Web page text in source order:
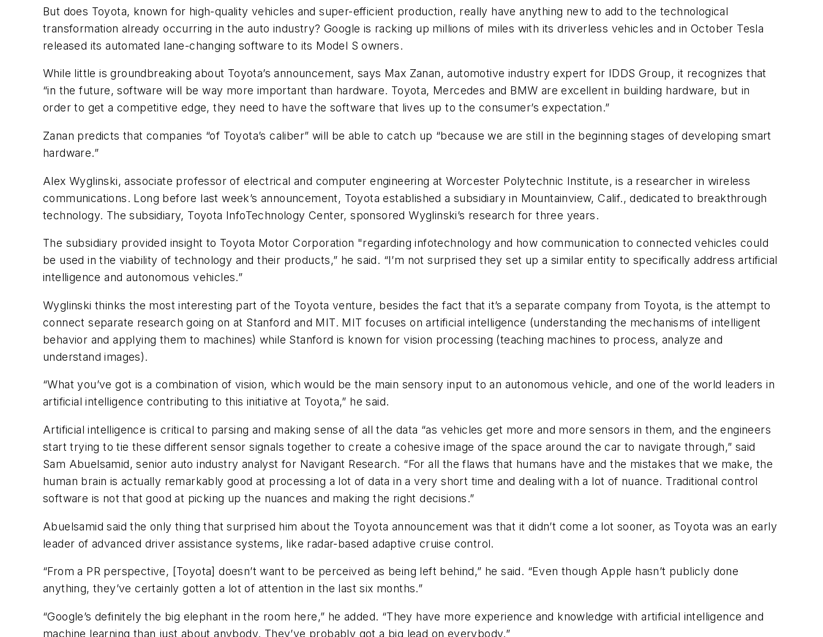
But does Toyota, known for high-quality vehicles and super-efficient production, really have anything new to add to the technological
transformation already occurring in the auto industry? Google is racking up millions of miles with its driverless vehicles and in October Tesla
released its automated lane-changing software to its Model S owners.
While little is groundbreaking about Toyota’s announcement, says Max Zanan, automotive industry expert for IDDS Group, it recognizes that
“in the future, software will be way more important than hardware. Toyota, Mercedes and BMW are excellent in building hardware, but in
order to get a competitive edge, they need to have the software that lives up to the consumer’s expectation.”
Zanan predicts that companies “of Toyota’s caliber” will be able to catch up “because we are still in the beginning stages of developing smart
hardware.”
Alex Wyglinski, associate professor of electrical and computer engineering at Worcester Polytechnic Institute, is a researcher in wireless
communications. Long before last week’s announcement, Toyota established a subsidiary in Mountainview, Calif., dedicated to breakthrough
technology. The subsidiary, Toyota InfoTechnology Center, sponsored Wyglinski’s research for three years.
The subsidiary provided insight to Toyota Motor Corporation "regarding infotechnology and how communication to connected vehicles could
be used in the viability of technology and their products,” he said. “I’m not surprised they set up a similar entity to specifically address artificial
intelligence and autonomous vehicles.”
Wyglinski thinks the most interesting part of the Toyota venture, besides the fact that it’s a separate company from Toyota, is the attempt to
connect separate research going on at Stanford and MIT. MIT focuses on artificial intelligence (understanding the mechanisms of intelligent
behavior and applying them to machines) while Stanford is known for vision processing (teaching machines to process, analyze and
understand images).
“What you’ve got is a combination of vision, which would be the main sensory input to an autonomous vehicle, and one of the world leaders in
artificial intelligence contributing to this initiative at Toyota,” he said.
Artificial intelligence is critical to parsing and making sense of all the data “as vehicles get more and more sensors in them, and the engineers
start trying to tie these different sensor signals together to create a cohesive image of the space around the car to navigate through,” said
Sam Abuelsamid, senior auto industry analyst for Navigant Research. “For all the flaws that humans have and the mistakes that we make, the
human brain is actually remarkably good at processing a lot of data in a very short time and dealing with a lot of nuance. Traditional control
software is not that good at picking up the nuances and making the right decisions.”
Abuelsamid said the only thing that surprised him about the Toyota announcement was that it didn’t come a lot sooner, as Toyota was an early
leader of advanced driver assistance systems, like radar-based adaptive cruise control.
“From a PR perspective, [Toyota] doesn’t want to be perceived as being left behind,” he said. “Even though Apple hasn’t publicly done
anything, they’ve certainly gotten a lot of attention in the last six months.”
“Google’s definitely the big elephant in the room here,” he added. “They have more experience and knowledge with artificial intelligence and
machine learning than just about anybody. They’ve probably got a big lead on everybody.”